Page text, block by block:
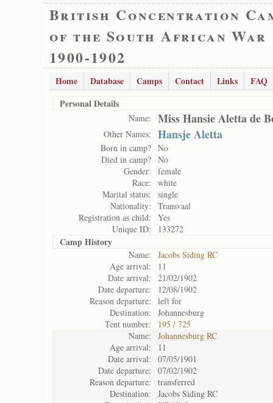
British Concentration
of the South African War
1900-1902
Home Database Camps Contact Links
FAQ
Personal Details
Name: Miss Hansie Aletta de
Other Names: Hansje Aletta
Born in camp? No
Died in camp? No
Gender:
female
Race:
white
Marital status:
single
Nationality:
Transvaal
Registration as child:
Yes
Unique ID:
133272
Camp History
Name:
Jacobs Siding RC
Age arrival:
11
Date arrival:
21/02/1902
Date departure:
12/08/1902
Reason departure:
left for
Destination:
Johannesburg
Tent number:
195 / 725
Name:
Johannesburg RC
Age arrival:
11
Date arrival:
07/05/1901
Date departure:
07/02/1902
Reason departure:
transferred
Destination:
Jacobs Siding RC